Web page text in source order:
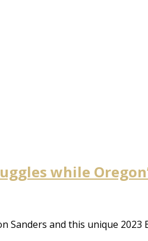
while
Sanders and this unique 2023